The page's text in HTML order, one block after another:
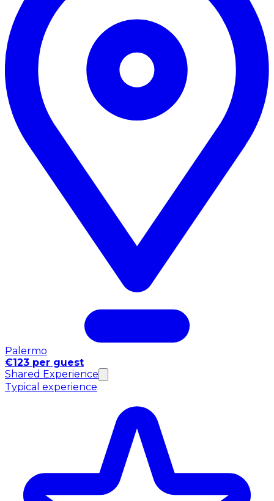
Palermo
€123 per guest
Shared Experience
Typical experience